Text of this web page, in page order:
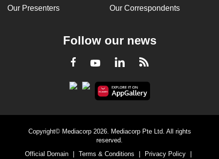
Our Presenters Our Correspondents
Follow our news
Facebook
YoutubeLinkedInRSS
Copyright© Mediacorp 2026. Mediacorp Pte Ltd. All rights
reserved.
Official Domain
| Terms & Conditions | Privacy Policy
|